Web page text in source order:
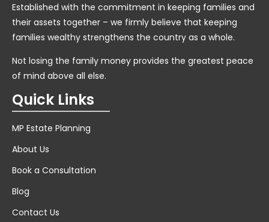
Established with the commitment in keeping families and
their assets together – we firmly believe that keeping
families wealthy strengthens the country as a whole.
Not losing the family money provides the greatest peace
of mind above all else.
Quick Links
MP Estate Planning
About Us
Book a Consultation
Blog
Contact Us